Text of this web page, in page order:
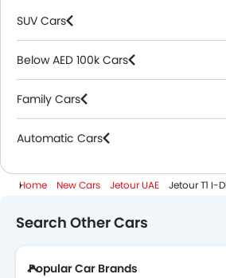
SUV Cars
Below AED 100k Cars
Family Cars
Automatic Cars
Home New Cars Jetour UAE Jetour T1 I-
Search Other Cars
Popular Car Brands